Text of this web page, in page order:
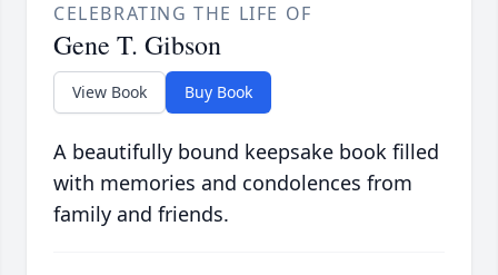
CELEBRATING THE LIFE OF
Gene T. Gibson
View Book Buy Book
A beautifully bound keepsake book filled
with memories and condolences from
family and friends.